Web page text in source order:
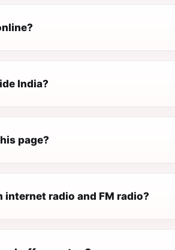
India?
page?
radio and FM radio?